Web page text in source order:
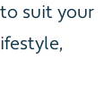
suit your